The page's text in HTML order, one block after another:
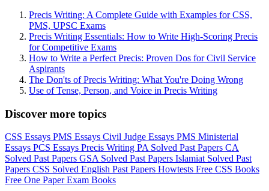
Precis Writing: A Complete Guide with Examples for CSS,
PMS, UPSC Exams
Precis Writing Essentials: How to Write High-Scoring Precis
for Competitive Exams
How to Write a Perfect Precis: Proven Dos for Civil Service
Aspirants
The Don'ts of Precis Writing: What You're Doing Wrong
Use of Tense, Person, and Voice in Precis Writing
Discover more topics
CSS Essays PMS Essays Civil Judge Essays PMS Ministerial
Essays PCS Essays Precis Writing PA Solved Past Papers CA
Solved Past Papers GSA Solved Past Papers Islamiat Solved Past
Papers CSS Solved English Past Papers Howtests Free CSS Books
Free One Paper Exam Books